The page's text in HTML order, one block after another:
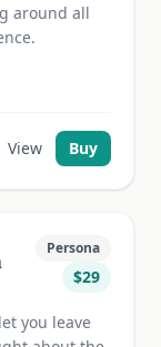
around all
View Buy
Persona
$29
you leave